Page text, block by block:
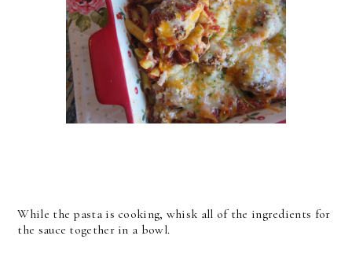
While the pasta is cooking, whisk all of the ingredients for
the sauce together in a bowl.